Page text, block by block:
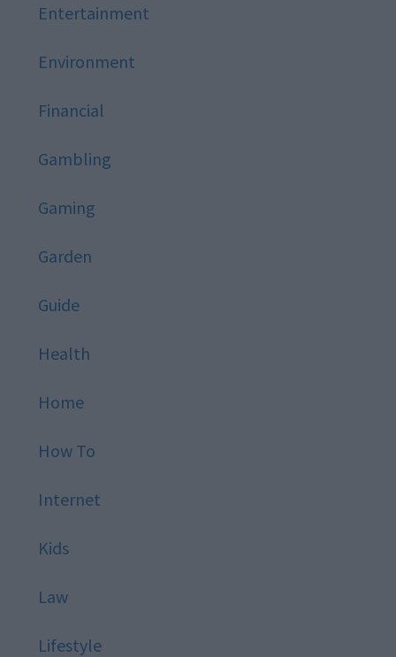
Entertainment
Environment
Financial
Gambling
Gaming
Garden
Guide
Health
Home
How To
Internet
Kids
Law
Lifestyle